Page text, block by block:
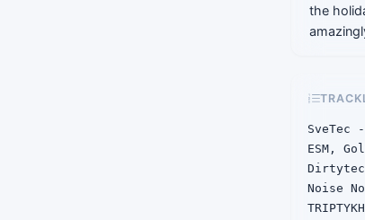
the
SveTec
ESM,
Noise